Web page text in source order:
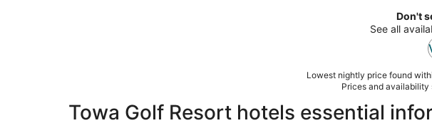
Don't
See all
Lowest nightly price found
Prices and availability
Towa Golf Resort hotels essential